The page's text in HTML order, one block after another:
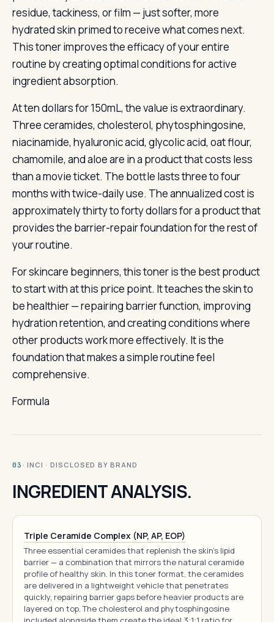
residue, tackiness, or film — just softer, more
hydrated skin primed to receive what comes next.
This toner improves the efficacy of your entire
routine by creating optimal conditions for active
ingredient absorption.
At ten dollars for 150mL, the value is extraordinary.
Three ceramides, cholesterol, phytosphingosine,
niacinamide, hyaluronic acid, glycolic acid, oat flour,
chamomile, and aloe are in a product that costs less
than a movie ticket. The bottle lasts three to four
months with twice-daily use. The annualized cost is
approximately thirty to forty dollars for a product that
provides the barrier-repair foundation for the rest of
your routine.
For skincare beginners, this toner is the best product
to start with at this price point. It teaches the skin to
be healthier — repairing barrier function, improving
hydration retention, and creating conditions where
other products work more effectively. It is the
foundation that makes a simple routine feel
comprehensive.
Formula
03 · INCI · DISCLOSED BY BRAND
INGREDIENT ANALYSIS.
Triple Ceramide Complex (NP, AP, EOP)
Three essential ceramides that replenish the skin's lipid
barrier — a combination that mirrors the natural ceramide
profile of healthy skin. In this toner format, the ceramides
are delivered in a lightweight vehicle that penetrates
quickly, repairing barrier gaps before heavier products are
layered on top. The cholesterol and phytosphingosine